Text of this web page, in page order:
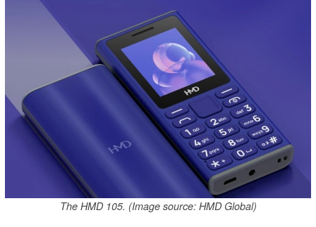
The HMD 105. (Image source: HMD Global)